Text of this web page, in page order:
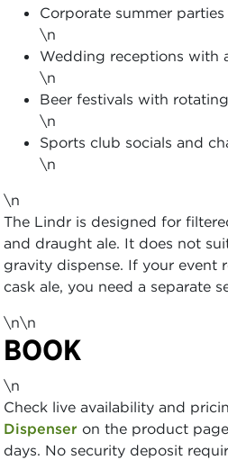
Corporate summer parties
\n
Wedding receptions with
\n
Beer festivals with
\n
Sports club socials and
\n
\n
The Lindr is designed for
and draught ale. It does not
gravity dispense. If your event
cask ale, you need a separate
\n\n
BOOK
\n
Check live availability and
Dispenser on the product
days. No security deposit